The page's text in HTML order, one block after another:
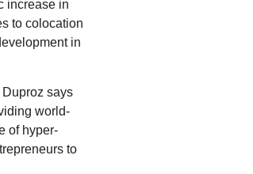
increase in
to colocation
in
says
world-
of hyper-
to